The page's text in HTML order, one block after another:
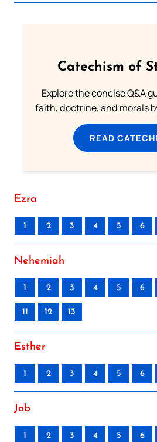
Catechism of
Explore the concise Q&A
faith, doctrine, and morals
READ
Ezra
1 2 3 4 5 6
Nehemiah
1 2 3 4 5 6
11 12 13
Esther
1 2 3 4 5 6
Job
1 2 3 4 5 6